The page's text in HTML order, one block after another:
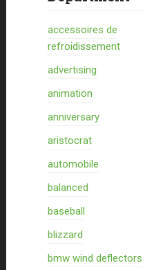
accessoires de
refroidissement
advertising
animation
anniversary
aristocrat
automobile
balanced
baseball
blizzard
bmw wind deflectors